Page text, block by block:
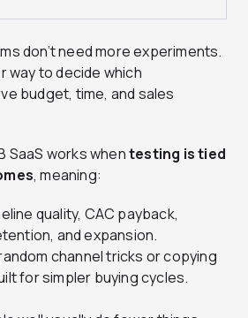
don’t need more experiments.
way to decide which
budget, time, and sales
SaaS works whentesting is tied
, meaning:
quality, CAC payback,
and expansion.
channel tricks or copying
for simpler buying cycles.